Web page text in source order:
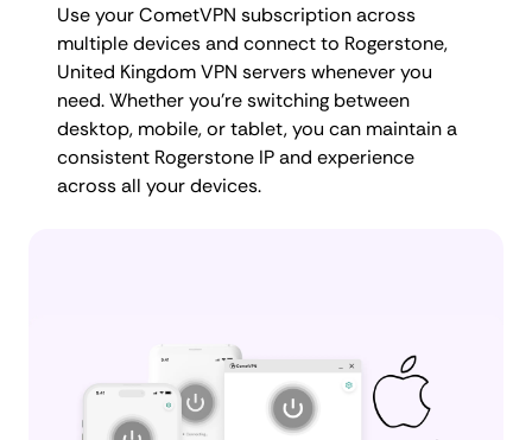
Use your CometVPN subscription across
multiple devices and connect to Rogerstone,
United Kingdom VPN servers whenever you
need. Whether you're switching between
desktop, mobile, or tablet, you can maintain a
consistent Rogerstone IP and experience
across all your devices.